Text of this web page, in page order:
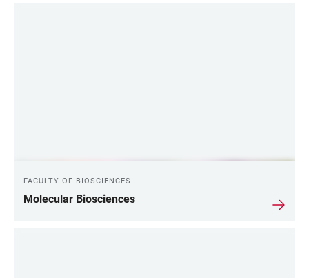
FACULTY OF BIOSCIENCES
Molecular Biosciences